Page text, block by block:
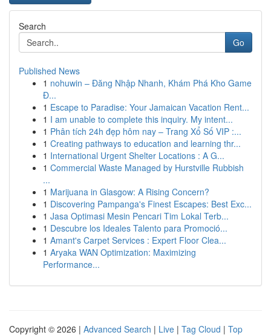
Search
Go
Published News
1 nohuwin – Đăng Nhập Nhanh, Khám Phá Kho Game
Đ...
1 Escape to Paradise: Your Jamaican Vacation Rent...
1 I am unable to complete this inquiry. My intent...
1 Phân tích 24h đẹp hôm nay – Trang Xổ Số VIP :...
1 Creating pathways to education and learning thr...
1 International Urgent Shelter Locations : A G...
1 Commercial Waste Managed by Hurstville Rubbish
...
1 Marijuana in Glasgow: A Rising Concern?
1 Discovering Pampanga's Finest Escapes: Best Exc...
1 Jasa Optimasi Mesin Pencari Tim Lokal Terb...
1 Descubre los Ideales Talento para Promoció...
1 Amant's Carpet Services : Expert Floor Clea...
1 Aryaka WAN Optimization: Maximizing
Performance...
Copyright © 2026 | Advanced Search | Live | Tag Cloud | Top